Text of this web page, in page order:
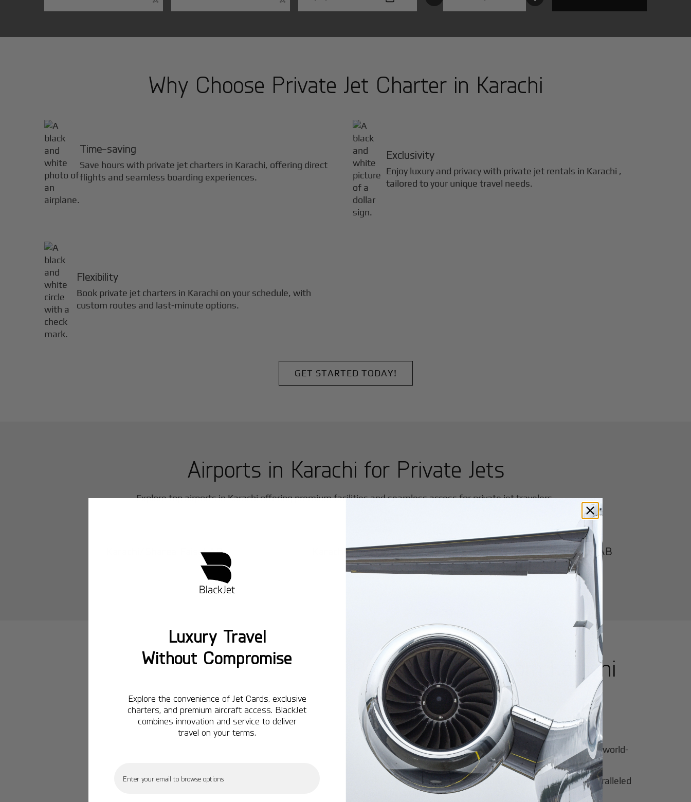
Why Choose Private Jet Charter in Karachi
Time-saving
Save hours with private jet charters in Karachi, offering direct
flights and seamless boarding experiences.
Exclusivity
Enjoy luxury and privacy with private jet rentals in Karachi ,
tailored to your unique travel needs.
Flexibility
Book private jet charters in Karachi on your schedule, with
custom routes and last-minute options.
GET STARTED TODAY!
Airports in Karachi for Private Jets
Explore top airports inKarachioffering premium facilities and seamless access for private jet travelers.
Karachi/Sharea Faisal AB Karachi Jinnah International Karachi/Masroor AB
Popular Routes from Karachi
New York: A global hub for luxury and innovation.
Montreal:A vibrant center of culture, business, and global
connectivity.
Vancouver:Where natural beauty meets luxury travel and world-
class innovation.
A dynamic fusion of tradition, modernity, and unparalleled
luxury experiences.
Luxury Travel
Without Compromise
Explore the convenience of Jet Cards, exclusive
charters, and premium aircraft access. BlackJet
combines innovation and service to deliver
travel on your terms.